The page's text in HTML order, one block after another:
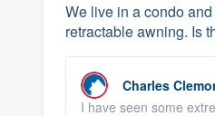
We live in a condo
retractable awning. Is
Charles
I have seen some